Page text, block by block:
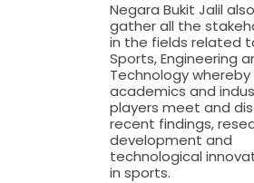
Negara Bukit Jalil also
gather all the
in the fields related
Sports, Engineering
Technology whereby
academics and
players meet and
recent findings,
development and
technological
in sports.